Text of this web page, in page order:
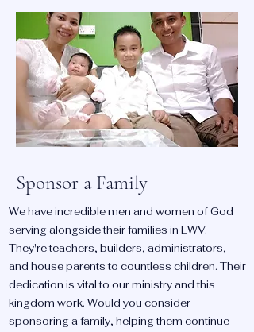
Sponsor a Family
We have incredible men and women of God
serving alongside their families in LWV.
They're teachers, builders, administrators,
and house parents to countless children. Their
dedication is vital to our ministry and this
kingdom work. Would you consider
sponsoring a family, helping them continue